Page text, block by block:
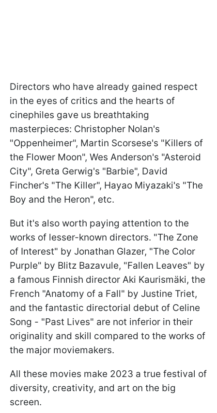
Directors who have already gained respect
in the eyes of critics and the hearts of
cinephiles gave us breathtaking
masterpieces: Christopher Nolan's
"Oppenheimer", Martin Scorsese's "Killers of
the Flower Moon", Wes Anderson's "Asteroid
City", Greta Gerwig's "Barbie", David
Fincher's "The Killer", Hayao Miyazaki's "The
Boy and the Heron", etc.
But it's also worth paying attention to the
works of lesser-known directors. "The Zone
of Interest" by Jonathan Glazer, "The Color
Purple" by Blitz Bazavule, "Fallen Leaves" by
a famous Finnish director Aki Kaurismäki, the
French "Anatomy of a Fall" by Justine Triet,
and the fantastic directorial debut of Celine
Song - "Past Lives" are not inferior in their
originality and skill compared to the works of
the major moviemakers.
All these movies make 2023 a true festival of
diversity, creativity, and art on the big
screen.